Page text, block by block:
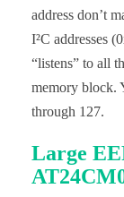
uint8_t
}
address don’t
I²C addresses
“listens” to all
memory block.
through 127.
Large